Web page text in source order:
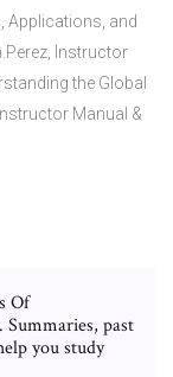
and
Instructor
the Global
Manual &
Of
Summaries, past
you study